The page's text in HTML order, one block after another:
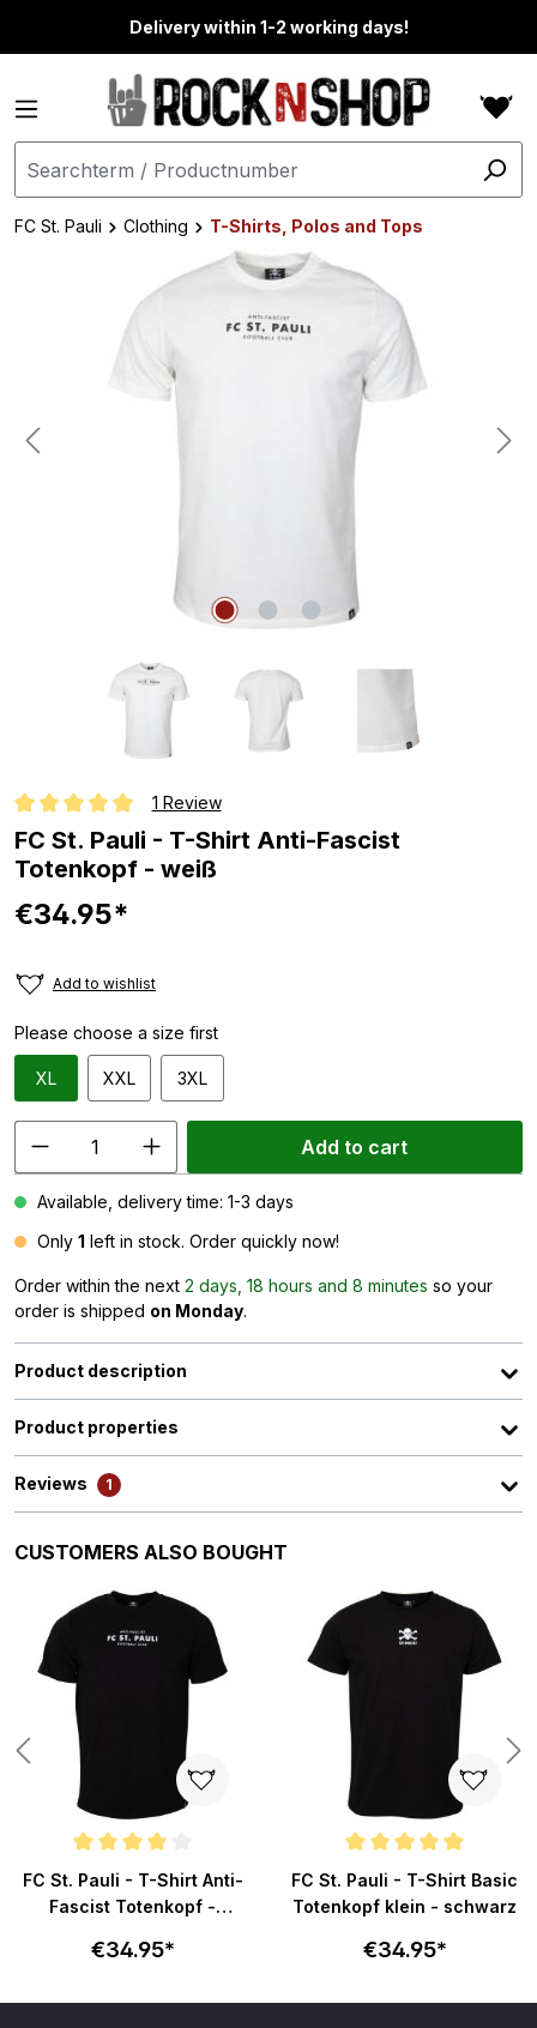
Delivery within 1-2 working days!
FC St. Pauli Clothing
T-Shirts, Polos and Tops
Average rating of 5 out of 5 stars
1 Review
FC St. Pauli - T-Shirt Anti-Fascist
Totenkopf - weiß
€34.95*
Add to wishlist
Please choose a size first
XL XXL 3XL
Add to cart
Available, delivery time: 1-3 days
Only 1 left in stock. Order quickly now!
Order within the next 2 days, 18 hours and 8 minutes so your
order is shipped on Monday.
Product description
Product properties
Reviews 1
Skip product gallery
CUSTOMERS ALSO BOUGHT
Average rating of 4 out of 5 stars
FC St. Pauli - T-Shirt Anti-
Fascist Totenkopf -
€34.95*
Average rating of 5 out of 5
FC St. Pauli - T-Shirt Basic
Totenkopf klein - schwarz
€34.95*